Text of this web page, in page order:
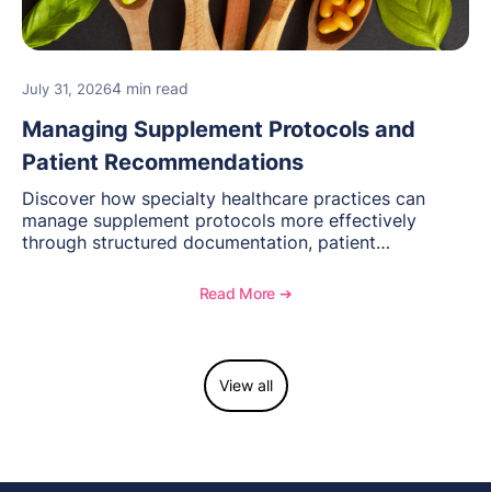
July 31, 20264 min read
Managing Supplement Protocols and
Patient Recommendations
Discover how specialty healthcare practices can
manage supplement protocols more effectively
through structured documentation, patient
Read More ➔
View all